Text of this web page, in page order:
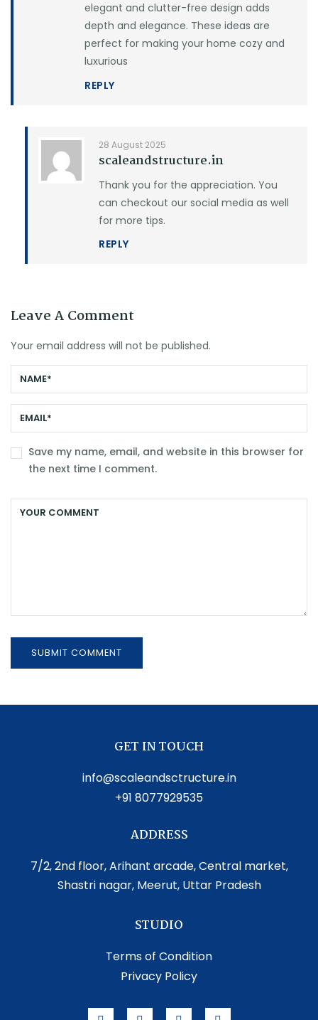
elegant and clutter-free design adds
depth and elegance. These ideas are
perfect for making your home cozy and
luxurious
REPLY
28 August 2025
scaleandstructure.in
Thank you for the appreciation. You
can checkout our social media as well
for more tips.
REPLY
Leave A Comment
Your email address will not be published.
Save my name, email, and website in this browser for
the next time I comment.
GET IN TOUCH
info@scaleandsctructure.in
+91 8077929535
ADDRESS
7/2, 2nd floor, Arihant arcade, Central market,
Shastri nagar, Meerut, Uttar Pradesh
STUDIO
Terms of Condition
Privacy Policy